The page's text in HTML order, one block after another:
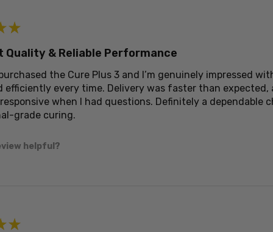
★
Quality & Reliable Performance
the Cure Plus 3 and I’m genuinely impressed
efficiently every time. Delivery was faster than expected,
when I had questions. Definitely a dependable
grade curing.
helpful?
★